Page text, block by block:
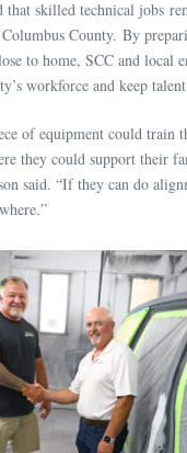
that skilled technical jobs
County. By
to home, SCC and local
workforce and keep
of equipment could train
they could support their
said. “If they can do